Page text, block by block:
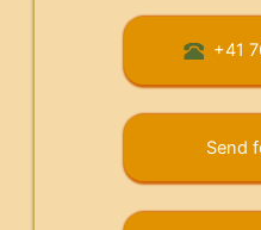
+41
Send